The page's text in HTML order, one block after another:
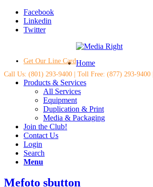
Facebook
Linkedin
Twitter
Get Our Line Card
Call Us: (801) 293-9400 | Toll Free: (877) 293-9400
Home
Products & Services
All Services
Equipment
Duplication & Print
Media & Packaging
Join the Club!
Contact Us
Login
Search
Menu
Mefoto sbutton